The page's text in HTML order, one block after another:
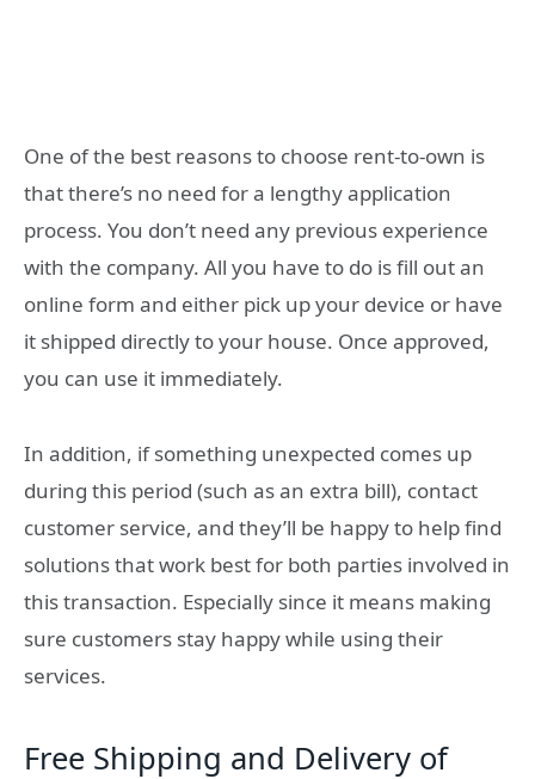
One of the best reasons to choose rent-to-own is
that there’s no need for a lengthy application
process. You don’t need any previous experience
with the company. All you have to do is fill out an
online form and either pick up your device or have
it shipped directly to your house. Once approved,
you can use it immediately.
In addition, if something unexpected comes up
during this period (such as an extra bill), contact
customer service, and they’ll be happy to help find
solutions that work best for both parties involved in
this transaction. Especially since it means making
sure customers stay happy while using their
services.
Free Shipping and Delivery of